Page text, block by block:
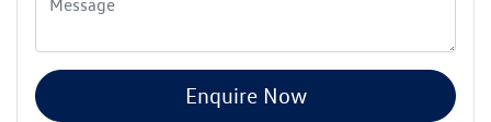
Enquire Now